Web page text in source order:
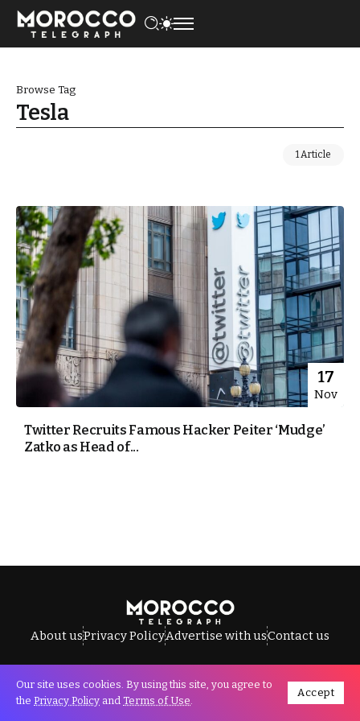
Browse Tag
Tesla
1 Article
17
Nov
Twitter Recruits Famous Hacker Peiter ‘Mudge’
Zatko as Head of...
About usPrivacy PolicyAdvertise with usContact us
All Rights Reserved © Morocco Telegraph.
Our site uses cookies. By using this site, you agree to
the Privacy Policy and Terms of Use.
Accept